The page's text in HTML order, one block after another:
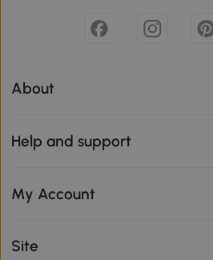
About
Help and support
My Account
Site